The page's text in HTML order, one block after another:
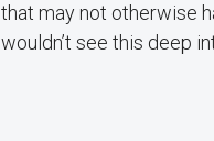
that may not otherwise
wouldn’t see this deep